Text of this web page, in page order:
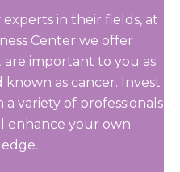
in their fields, at
Center we offer
important to you as
as cancer. Invest
variety of professionals
enhance your own